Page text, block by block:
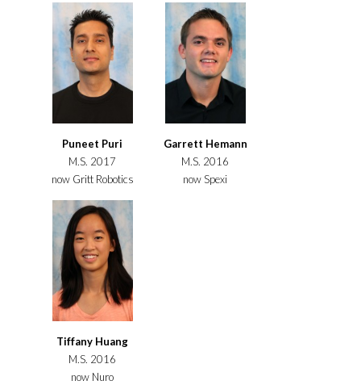
Puneet Puri
M.S. 2017
now Gritt Robotics
Garrett Hemann
M.S. 2016
now Spexi
Tiffany Huang
M.S. 2016
now Nuro